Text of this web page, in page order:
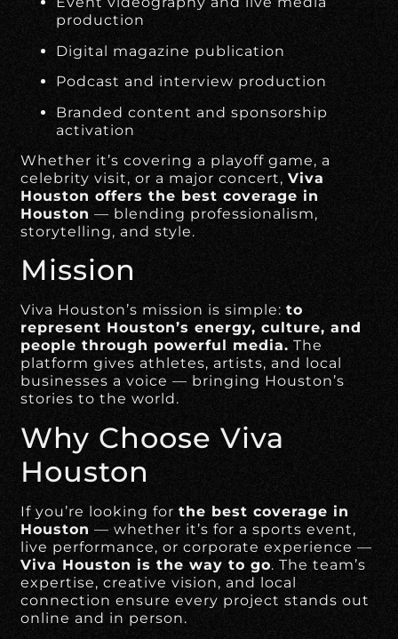
production
Digital magazine publication
Podcast and interview production
Branded content and sponsorship
activation
Whether it’s covering a playoff game, a
celebrity visit, or a major concert,Viva
Houston offers the best coverage in
Houston — blending professionalism,
storytelling, and style.
Mission
Viva Houston’s mission is simple:to
represent Houston’s energy, culture, and
people through powerful media. The
platform gives athletes, artists, and local
businesses a voice — bringing Houston’s
stories to the world.
Why Choose Viva
Houston
If you’re looking forthe best coverage in
Houston — whether it’s for a sports event,
live performance, or corporate experience —
Viva Houston is the way to go. The team’s
expertise, creative vision, and local
connection ensure every project stands out
online and in person.